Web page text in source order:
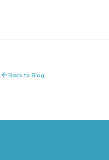
Back to Blog